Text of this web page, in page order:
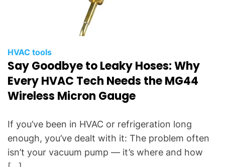
HVAC tools
Say Goodbye to Leaky Hoses: Why
Every HVAC Tech Needs the MG44
Wireless Micron Gauge
If you’ve been in HVAC or refrigeration long
enough, you’ve dealt with it: The problem often
isn’t your vacuum pump — it’s where and how